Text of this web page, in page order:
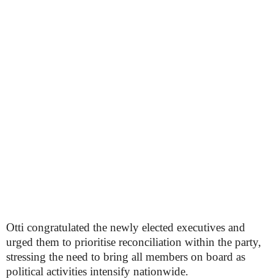
Otti congratulated the newly elected executives and
urged them to prioritise reconciliation within the party,
stressing the need to bring all members on board as
political activities intensify nationwide.